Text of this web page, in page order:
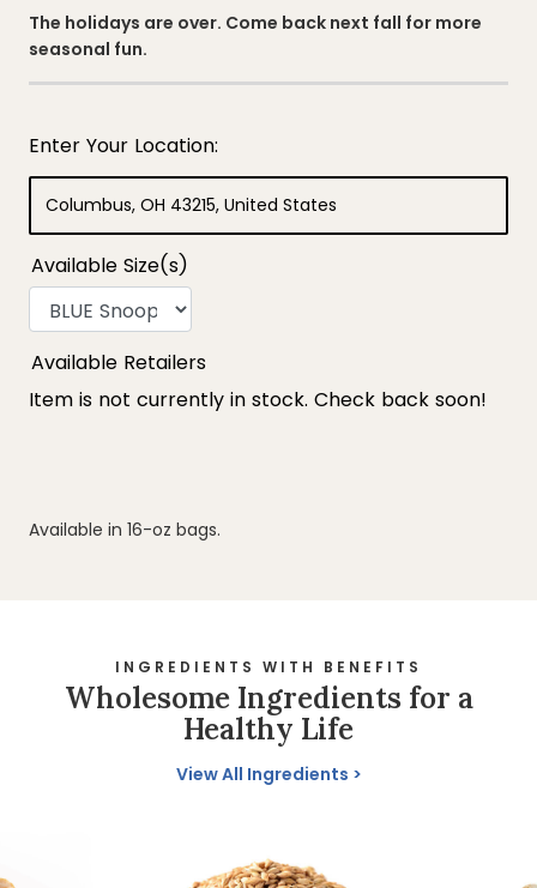
4
Reviews.
Same
link.
The holidays are over. Come back next fall for more
seasonal fun.
Available in 16-oz bags.
INGREDIENTS WITH BENEFITS
Wholesome Ingredients for a
Healthy Life
View All Ingredients